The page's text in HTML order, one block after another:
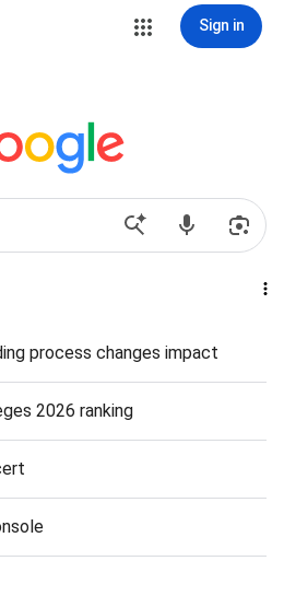
Sign in
process changes impact
2026 ranking